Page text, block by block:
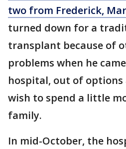
two from Frederick,
turned down for a
transplant because of
problems when he
hospital, out of options
wish to spend a little
family.
In mid-October, the